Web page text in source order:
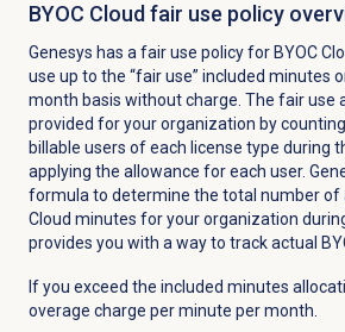
BYOC Cloud fair use policy
Genesys has a fair use policy for BYOC
use up to the “fair use” included minutes
month basis without charge. The fair use
provided for your organization by
billable users of each license type during
applying the allowance for each user.
formula to determine the total number of
Cloud minutes for your organization
provides you with a way to track actual
If you exceed the included minutes
overage charge per minute per month.